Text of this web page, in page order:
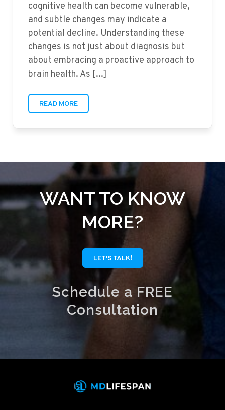
cognitive health can become vulnerable,
and subtle changes may indicate a
potential decline. Understanding these
changes is not just about diagnosis but
about embracing a proactive approach to
brain health. As [...]
READ MORE
WANT TO KNOW
MORE?
LET'S TALK!
Schedule a FREE
Consultation